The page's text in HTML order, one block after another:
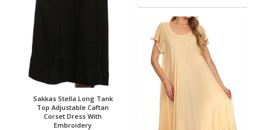
Sakkas Stella Long Tank
Top Adjustable Caftan
Corset Dress With
Embroidery